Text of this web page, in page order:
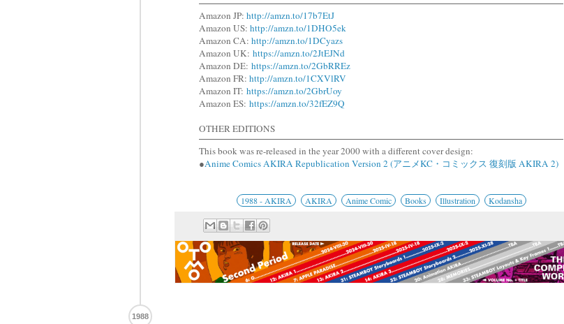
Amazon JP: http://amzn.to/17b7EtJ
Amazon US: http://amzn.to/1DHO5ek
Amazon CA: http://amzn.to/1DCyazs
Amazon UK: https://amzn.to/2JtEJNd
Amazon DE: https://amzn.to/2GbRREz
Amazon FR: http://amzn.to/1CXVlRV
Amazon IT: https://amzn.to/2GbrUoy
Amazon ES: https://amzn.to/32fEZ9Q
OTHER EDITIONS
This book was re-released in the year 2000 with a different cover design:
●Anime Comics AKIRA Republication Version 2 (アニメKC・コミックス 復刻版 AKIRA 2)
1988 - AKIRA AKIRA Anime Comic Books Illustration Kodansha
1988